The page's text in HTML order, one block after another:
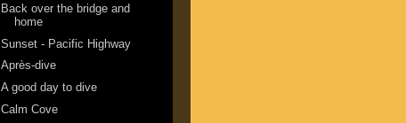
Back over the bridge and
home
Sunset - Pacific Highway
Après-dive
A good day to dive
Calm Cove